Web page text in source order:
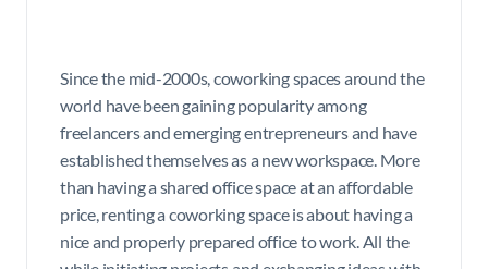
Since the mid-2000s, coworking spaces around the
world have been gaining popularity among
freelancers and emerging entrepreneurs and have
established themselves as a new workspace. More
than having a shared office space at an affordable
price, renting a coworking space is about having a
nice and properly prepared office to work. All the